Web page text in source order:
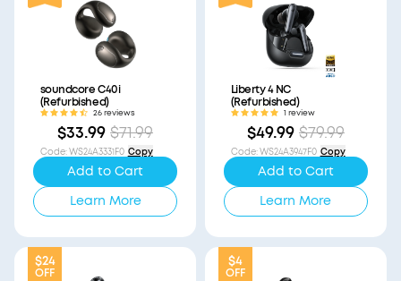
soundcore C40i
(Refurbished)
26 reviews
$33.99 $71.99
Code:WS24A3331F0 Copy
Add to Cart
Learn More
Liberty 4 NC
(Refurbished)
1 review
$49.99 $79.99
Code:WS24A3947F0 Copy
Add to Cart
Learn More
$24
OFF
$4
OFF